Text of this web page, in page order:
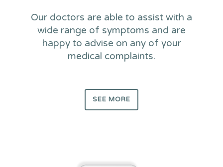
Our doctors are able to assist with a
wide range of symptoms and are
happy to advise on any of your
medical complaints.
SEE MORE